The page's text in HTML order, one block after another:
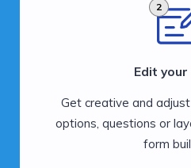
2
Edit
Get creative and
options, questions or
form